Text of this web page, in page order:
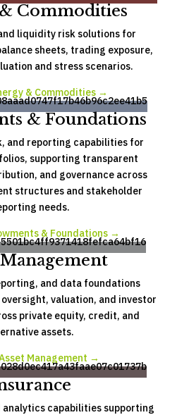
Commodities
liquidity risk solutions for
sheets, trading exposure,
and stress scenarios.
& Commodities →
& Foundations
and reporting capabilities for
supporting transparent
and governance across
structures and stakeholder
needs.
& Foundations →
and data foundations
valuation, and investor
private equity, credit, and
assets.
Management →
analytics capabilities supporting